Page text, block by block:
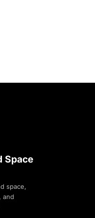
Space
space,
and